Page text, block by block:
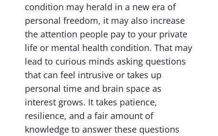
condition may herald in a new era of
personal freedom, it may also increase
the attention people pay to your private
life or mental health condition. That may
lead to curious minds asking questions
that can feel intrusive or takes up
personal time and brain space as
interest grows. It takes patience,
resilience, and a fair amount of
knowledge to answer these questions